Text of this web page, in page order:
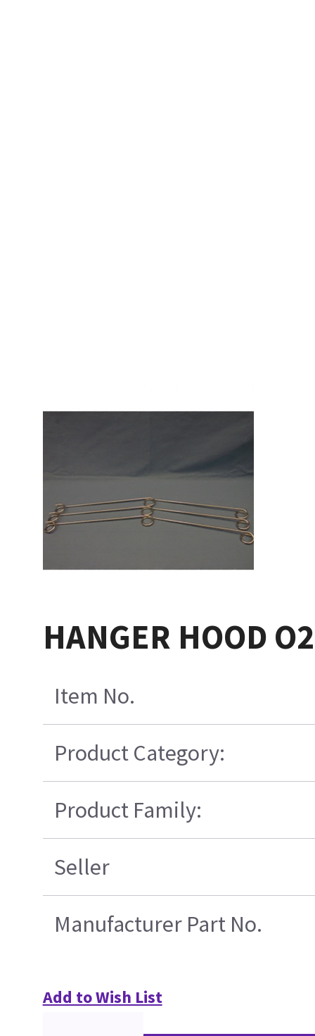
HANGER HOOD
Item No.
Product Category:
Product Family:
Seller
Manufacturer Part No.
Add to Wish List